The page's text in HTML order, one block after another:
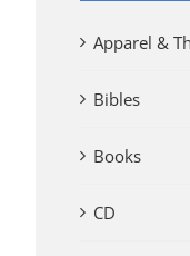
Apparel &
Bibles
Books
CD